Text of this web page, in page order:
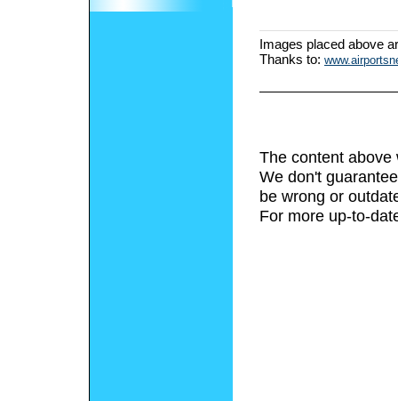
Images placed above
Thanks to:
The content above
We don't
be wrong or
For more up-to-